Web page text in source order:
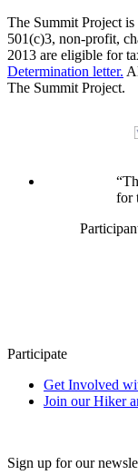
The Summit Project is
501(c)3, non-profit,
2013 are eligible for
Determination letter.
The Summit Project.
for
Participate
Get Involved
Join our Hiker
Sign up for our